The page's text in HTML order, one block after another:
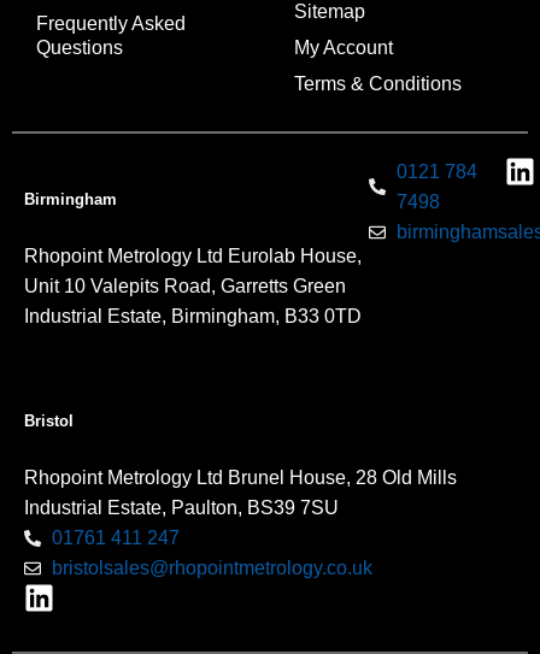
Frequently Asked
Questions
Sitemap
My Account
Terms & Conditions
Birmingham
Rhopoint Metrology Ltd Eurolab House,
Unit 10 Valepits Road, Garretts Green
Industrial Estate, Birmingham, B33 0TD
0121 784
7498
Bristol
Rhopoint Metrology Ltd Brunel House, 28 Old Mills
Industrial Estate, Paulton, BS39 7SU
01761 411 247
bristolsales@rhopointmetrology.co.uk